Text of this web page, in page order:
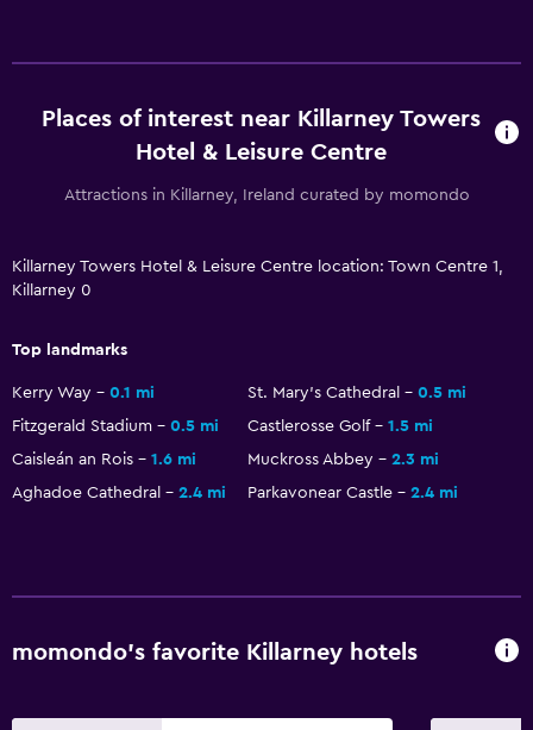
CCTV in common areas
CCTV outside property
24-hour security
Hot tub
Indoor pool
Sauna
Steam room
Telephone
Places of interest near Killarney Towers
Hotel & Leisure Centre
Attractions in Killarney, Ireland curated by momondo
Killarney Towers Hotel & Leisure Centre location: Town Centre 1,
Killarney 0
Top landmarks
Kerry Way 0.1 mi St. Mary's Cathedral
0.5 mi
Fitzgerald Stadium
0.5 mi Castlerosse Golf
1.5 mi
Caisleán an Rois
1.6 mi Muckross Abbey
2.3 mi
Aghadoe Cathedral
2.4 mi Parkavonear Castle 2.4 mi
momondo’s favorite Killarney hotels